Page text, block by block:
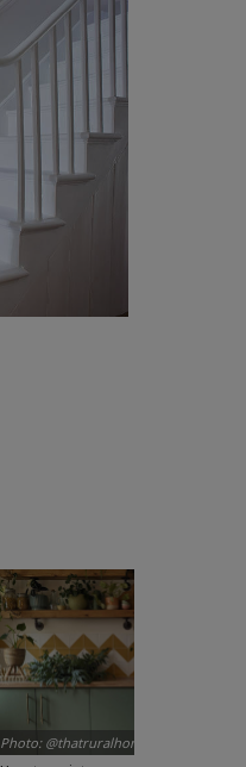
Photo: @thatruralhome